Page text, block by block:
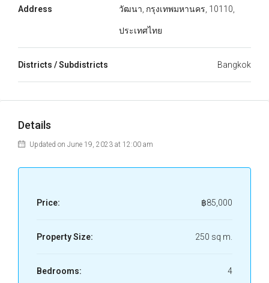
Address วัฒนา, กรุงเทพมหานคร, 10110,
ประเทศไทย
Districts / Subdistricts Bangkok
Details
Updated on June 19, 2023 at 12:00 am
Price: ฿85,000
Property Size: 250 sq m.
Bedrooms: 4